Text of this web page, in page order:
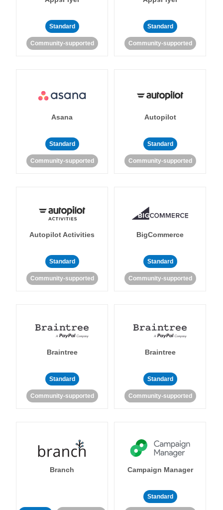
Standard
Community-supported
Standard
Community-supported
Asana
Standard
Community-supported
Autopilot
Standard
Community-supported
Autopilot Activities
Standard
Community-supported
BigCommerce
Standard
Community-supported
Braintree
Standard
Community-supported
Braintree
Standard
Community-supported
Branch Campaign Manager
Standard